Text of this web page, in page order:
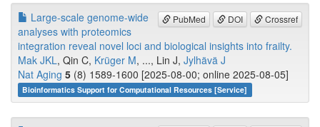
PubMed DOI Crossref
Large-scale genome-wide
analyses with proteomics
integration reveal novel loci and biological insights into frailty.
Mak JKL, Qin C, Krüger M, ..., Lin J, Jylhävä J
Nat Aging 5 (8) 1589-1600 [2025-08-00; online 2025-08-05]
Bioinformatics Support for Computational Resources [Service]